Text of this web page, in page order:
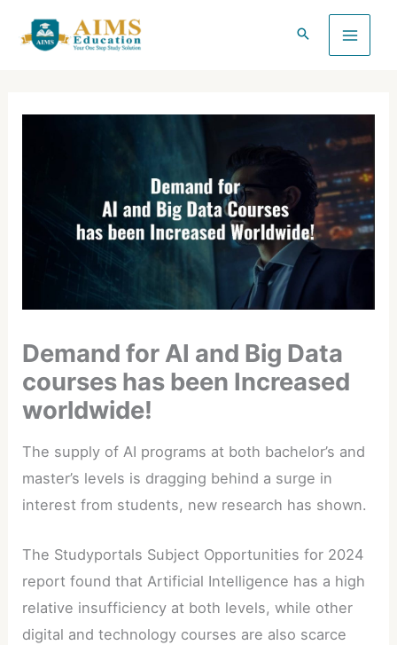
Demand for AI and Big Data
courses has been Increased
worldwide!
The supply of AI programs at both bachelor’s and
master’s levels is dragging behind a surge in
interest from students, new research has shown.
The Studyportals Subject Opportunities for 2024
report found that Artificial Intelligence has a high
relative insufficiency at both levels, while other
digital and technology courses are also scarce